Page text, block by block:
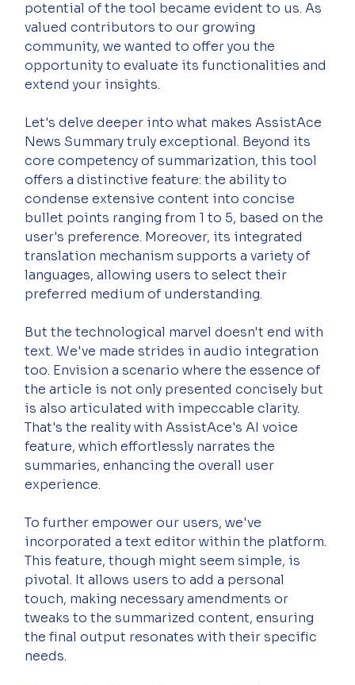
potential of the tool became evident to us. As
valued contributors to our growing
community, we wanted to offer you the
opportunity to evaluate its functionalities and
extend your insights.
Let's delve deeper into what makes AssistAce
News Summary truly exceptional. Beyond its
core competency of summarization, this tool
offers a distinctive feature: the ability to
condense extensive content into concise
bullet points ranging from 1 to 5, based on the
user's preference. Moreover, its integrated
translation mechanism supports a variety of
languages, allowing users to select their
preferred medium of understanding.
But the technological marvel doesn't end with
text. We've made strides in audio integration
too. Envision a scenario where the essence of
the article is not only presented concisely but
is also articulated with impeccable clarity.
That's the reality with AssistAce's AI voice
feature, which effortlessly narrates the
summaries, enhancing the overall user
experience.
To further empower our users, we've
incorporated a text editor within the platform.
This feature, though might seem simple, is
pivotal. It allows users to add a personal
touch, making necessary amendments or
tweaks to the summarized content, ensuring
the final output resonates with their specific
needs.